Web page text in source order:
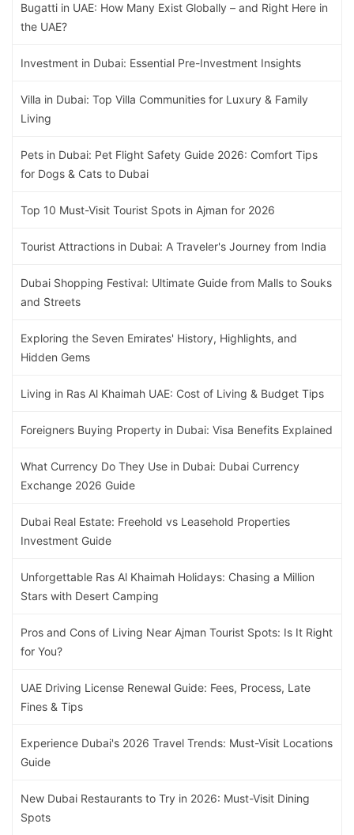
Bugatti in UAE: How Many Exist Globally – and Right Here in
the UAE?
Investment in Dubai: Essential Pre-Investment Insights
Villa in Dubai: Top Villa Communities for Luxury & Family
Living
Pets in Dubai: Pet Flight Safety Guide 2026: Comfort Tips
for Dogs & Cats to Dubai
Top 10 Must-Visit Tourist Spots in Ajman for 2026
Tourist Attractions in Dubai: A Traveler's Journey from India
Dubai Shopping Festival: Ultimate Guide from Malls to Souks
and Streets
Exploring the Seven Emirates' History, Highlights, and
Hidden Gems
Living in Ras Al Khaimah UAE: Cost of Living & Budget Tips
Foreigners Buying Property in Dubai: Visa Benefits Explained
What Currency Do They Use in Dubai: Dubai Currency
Exchange 2026 Guide
Dubai Real Estate: Freehold vs Leasehold Properties
Investment Guide
Unforgettable Ras Al Khaimah Holidays: Chasing a Million
Stars with Desert Camping
Pros and Cons of Living Near Ajman Tourist Spots: Is It Right
for You?
UAE Driving License Renewal Guide: Fees, Process, Late
Fines & Tips
Experience Dubai's 2026 Travel Trends: Must-Visit Locations
Guide
New Dubai Restaurants to Try in 2026: Must-Visit Dining
Spots